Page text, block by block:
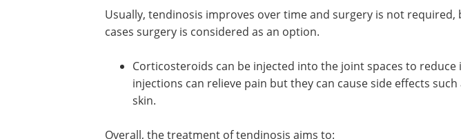
Usually, tendinosis improves over time and surgery is not required,
cases surgery is considered as an option.
Corticosteroids can be injected into the joint spaces to reduce
injections can relieve pain but they can cause side effects
skin.
Overall, the treatment of tendinosis aims to: